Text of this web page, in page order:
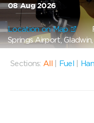
08 Aug 2026
Location on Map
Springs Airport,
Sections: All Fuel